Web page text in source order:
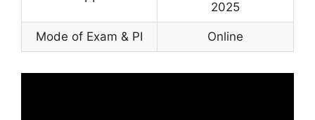
2025
Mode of Exam & PI Online